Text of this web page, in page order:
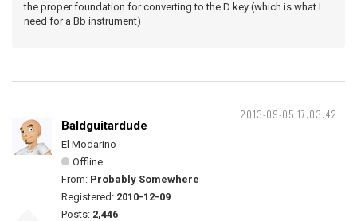
the proper foundation for converting to the D key (which is what I
need for a Bb instrument)
2013-09-05 17:03:42
Baldguitardude
El Modarino
Offline
From: Probably Somewhere
Registered: 2010-12-09
Posts: 2,446